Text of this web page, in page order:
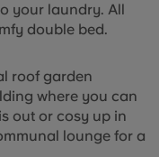
your laundry. All
double bed.
roof garden
where you can
out or cosy up in
lounge for a